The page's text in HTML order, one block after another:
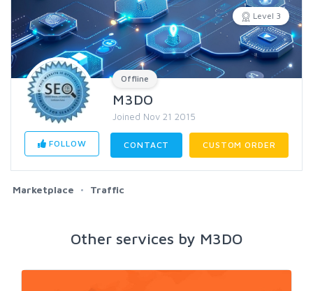
Level 3
Offline
M3DO
Joined Nov 21 2015
FOLLOW CONTACT CUSTOM ORDER
Marketplace Traffic
Other services by M3DO